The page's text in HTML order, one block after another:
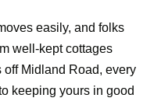
easily, and folks
well-kept cottages
off Midland Road, every
keeping yours in good